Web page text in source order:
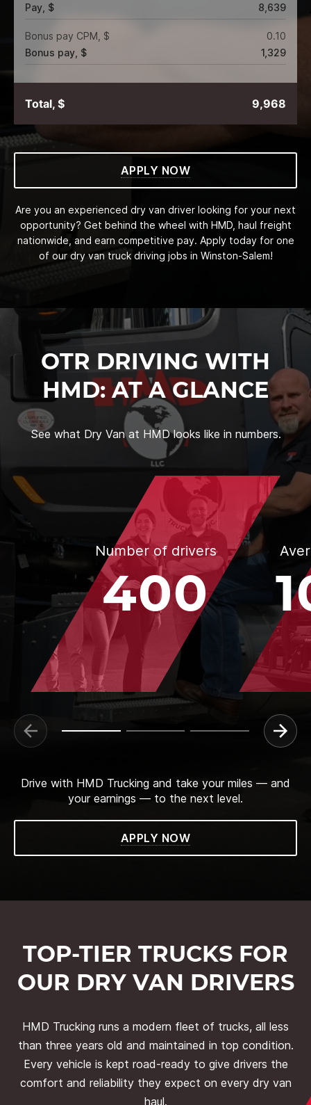
Pay, $
8,639
Bonus pay CPM, $
0.10
Bonus pay, $
1,329
Total, $ 9,968
APPLY NOW
Are you an experienced dry van driver looking for your next
opportunity? Get behind the wheel with HMD, haul freight
nationwide, and earn competitive pay. Apply today for one
of our dry van truck driving jobs in Winston-Salem!
OTR DRIVING WITH
HMD: AT A GLANCE
See what Dry Van at HMD looks like in numbers.
Number of drivers
400
Drive with HMD Trucking and take your miles — and
your earnings — to the next level.
APPLY NOW
TOP-TIER TRUCKS FOR
OUR DRY VAN DRIVERS
HMD Trucking runs a modern fleet of trucks, all less
than three years old and maintained in top condition.
Every vehicle is kept road-ready to give drivers the
comfort and reliability they expect on every dry van
haul.